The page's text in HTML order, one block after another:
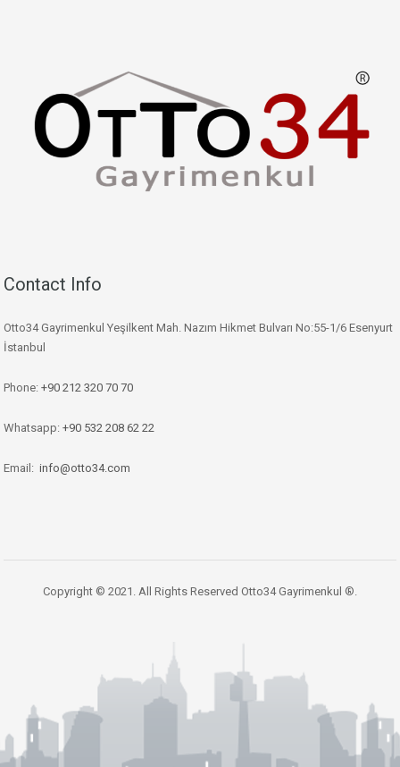
Contact Info
Otto34 Gayrimenkul Yeşilkent Mah. Nazım Hikmet Bulvarı No:55-1/6 Esenyurt
İstanbul
Phone: +90 212 320 70 70
Whatsapp: +90 532 208 62 22
Email: info@otto34.com
Copyright © 2021. All Rights Reserved Otto34 Gayrimenkul ®.